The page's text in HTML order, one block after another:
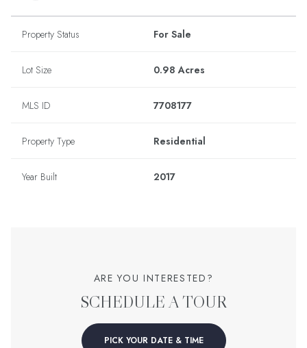
Property Status For Sale
Lot Size 0.98 Acres
MLS ID 7708177
Property Type Residential
Year Built 2017
ARE YOU INTERESTED?
SCHEDULE A TOUR
PICK YOUR DATE & TIME